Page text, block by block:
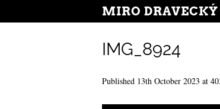
MIRO
IMG_8924
Published 13th October 2023 at